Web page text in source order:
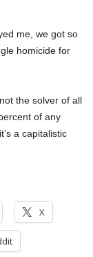
me, we got so
homicide for
the solver of all
of any
a capitalistic
X